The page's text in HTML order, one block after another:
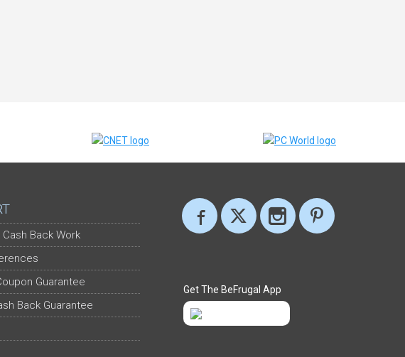
Back Work
Guarantee
Back Guarantee
Get The BeFrugal App